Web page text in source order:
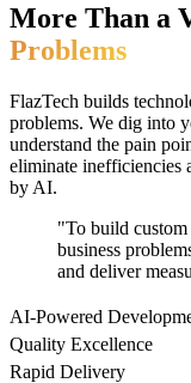
More Than a
Problems
FlazTech builds
problems. We dig into
understand the pain
eliminate inefficiencies
by AI.
"To build
business
and deliver
AI-Powered
Quality Excellence
Rapid Delivery